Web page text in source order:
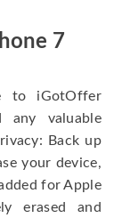
7
to iGotOffer
any valuable
Back up
your device,
for Apple
erased and